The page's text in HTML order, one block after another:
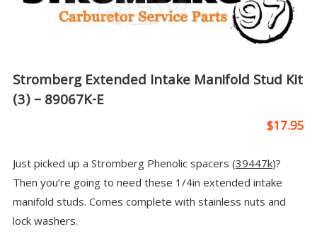
Stromberg Extended Intake Manifold Stud Kit
(3) – 89067K-E
$17.95
Just picked up a Stromberg Phenolic spacers (39447k)?
Then you’re going to need these 1/4in extended intake
manifold studs. Comes complete with stainless nuts and
lock washers.